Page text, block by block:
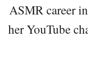
ASMR career
her YouTube